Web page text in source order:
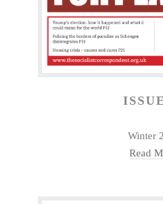
Winter
Read